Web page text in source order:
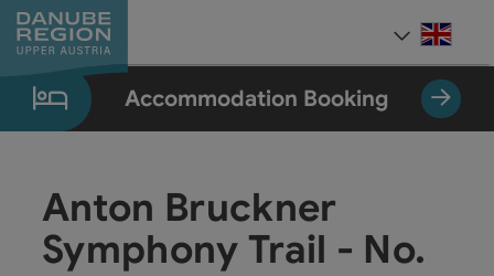
Accesskey
[0]
Accesskey
[1]
Accesskey
[2]
Accesskey
[5]
Accesskey
[7]
Accommodation Booking
Anton Bruckner
Symphony Trail - No.